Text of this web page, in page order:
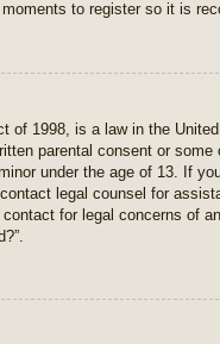
to register so it is
of 1998, is a law in the
parental consent or
under the age of 13. If
legal counsel for
for legal concerns of